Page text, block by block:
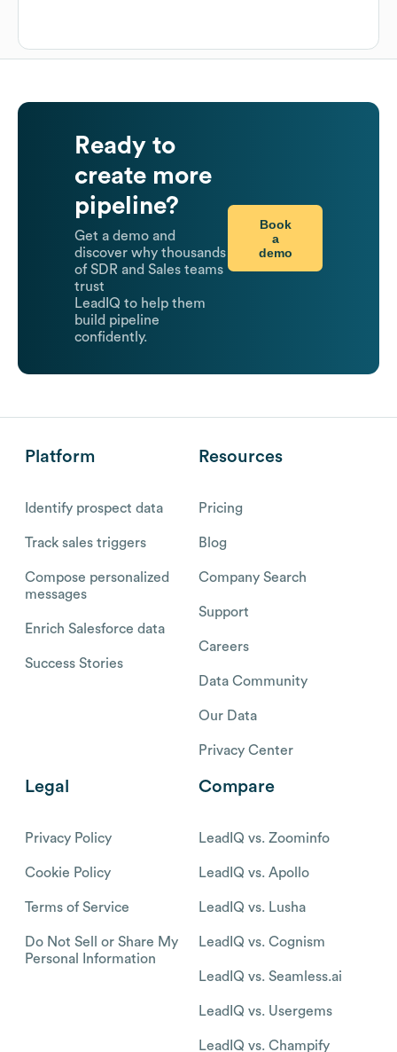
Ready to
create more
pipeline?
Get a demo and
discover why thousands
of SDR and Sales teams
trust
LeadIQ to help them
build pipeline
confidently.
Book
a
demo
Platform
Identify prospect data
Track sales triggers
Compose personalized
messages
Enrich Salesforce data
Success Stories
Resources
Pricing
Blog
Company Search
Support
Careers
Data Community
Our Data
Privacy Center
Legal
Privacy Policy
Cookie Policy
Terms of Service
Do Not Sell or Share My
Personal Information
Compare
LeadIQ vs. Zoominfo
LeadIQ vs. Apollo
LeadIQ vs. Lusha
LeadIQ vs. Cognism
LeadIQ vs. Seamless.ai
LeadIQ vs. Usergems
LeadIQ vs. Champify